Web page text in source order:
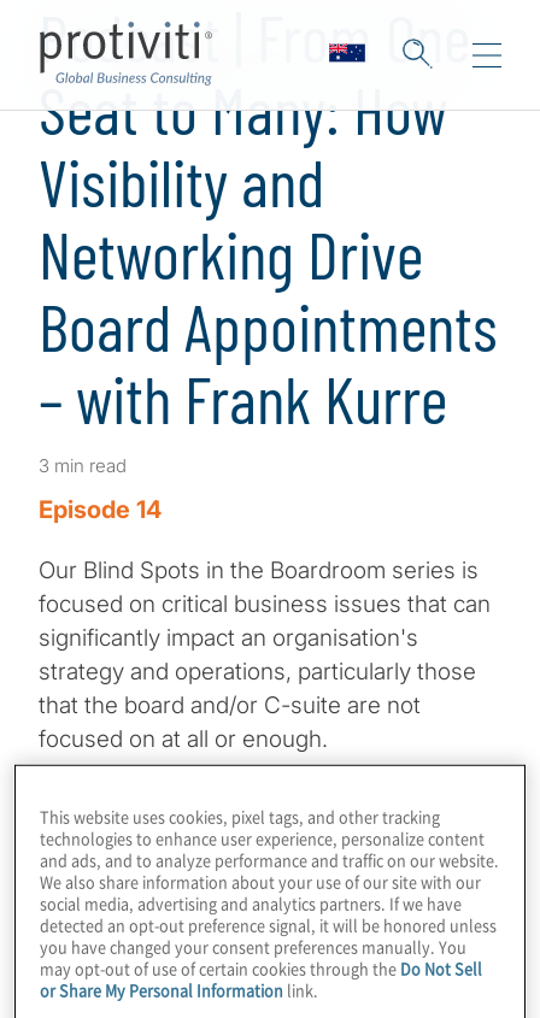
Podcast | From One
Seat to Many: How
Visibility and
Networking Drive
Board Appointments
– with Frank Kurre
3 min read
Episode 14
Our Blind Spots in the Boardroom series is
focused on critical business issues that can
significantly impact an organisation's
strategy and operations, particularly those
that the board and/or C-suite are not
focused on at all or enough.
Boardroompodcast host Frank Kurre and
guest Mark Rogers discuss how directors
can secure a second or third board seat.
The conversation explores the evolution of
board recruitment, emphasising the
importance of self-promotion, networking
This website uses cookies, pixel tags, and other tracking
technologies to enhance user experience, personalize content
and ads, and to analyze performance and traffic on our website.
We also share information about your use of our site with our
social media, advertising and analytics partners. If we have
detected an opt-out preference signal, it will be honored unless
you have changed your consent preferences manually. You
may opt-out of use of certain cookies through the Do Not Sell
or Share My Personal Information link.